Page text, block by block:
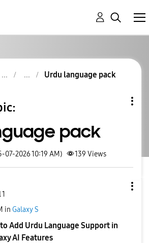
Urdu language pack
pack
07-2026 10:19 AM) 139 Views
in Galaxy S
Add Urdu Language Support in
AI Features